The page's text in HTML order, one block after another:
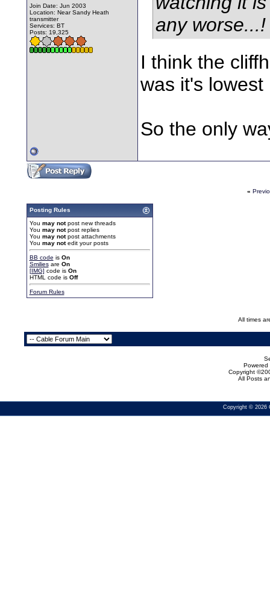
Join Date: Jun 2003
Location: Near Sandy Heath
transmitter
Services: BT
Posts: 19,325
any worse...!
I think the
was it's
So the only
«
Posting Rules
You may notpost new threads
You may notpost replies
You may notpost attachments
You may notedit your posts
BB code is On
Smiliesare On
[IMG] code is On
HTML code is Off
Forum Rules
All times
Powered
Copyright
All Posts
Copyright © 2026